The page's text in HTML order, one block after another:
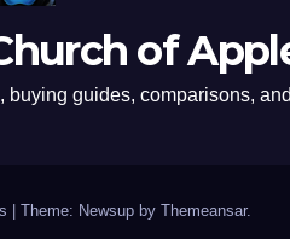
of
buying guides, comparisons,
Theme: Newsup by Themeansar.